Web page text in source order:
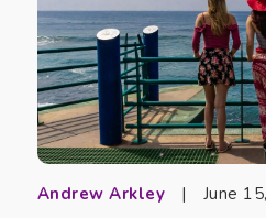
Andrew Arkley | June